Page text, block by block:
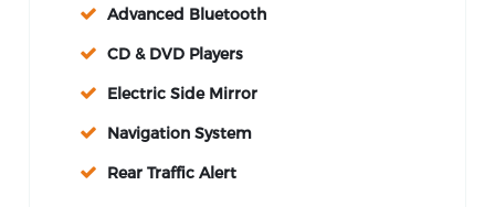
Advanced Bluetooth
CD & DVD Players
Electric Side Mirror
Navigation System
Rear Traffic Alert